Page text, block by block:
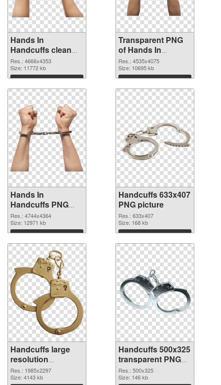
Hands In
Handcuffs clean
PNG image
Res.: 4666x4353
Size: 11772 kb
Download
Transparent PNG
of Hands In
Handcuffs detailed
Res.: 4535x4075
Size: 10695 kb
Download
Hands In
Handcuffs PNG
picture
Res.: 4744x4364
Size: 12971 kb
Download
Handcuffs 633x407
PNG picture
Res.: 633x407
Size: 168 kb
Download
Handcuffs large
resolution
1985x2297 PNG
cutout
Res.: 1985x2297
Size: 4143 kb
Handcuffs 500x325
transparent PNG
graphic
Res.: 500x325
Size: 146 kb